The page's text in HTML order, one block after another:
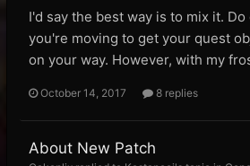
I'd say the best way is to mix it.
you're moving to get your quest
on your way. However, with my
October 14, 2017 8 replies
About New Patch